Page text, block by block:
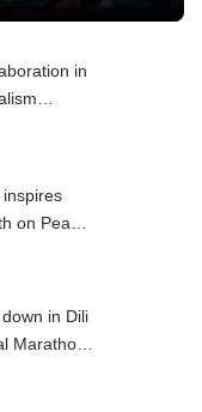
in
on Peace
in Dili
Marathon